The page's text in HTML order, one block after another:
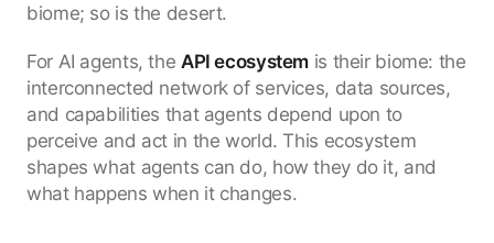
biome; so is the desert.
For AI agents, the API ecosystem is their biome: the
interconnected network of services, data sources,
and capabilities that agents depend upon to
perceive and act in the world. This ecosystem
shapes what agents can do, how they do it, and
what happens when it changes.